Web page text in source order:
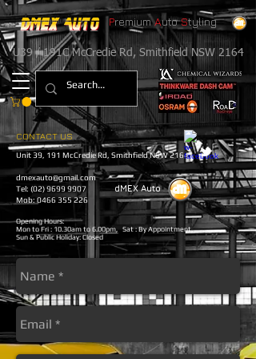
Premium Auto Styling
U39 / 191C McCredie Rd, Smithfield NSW 2164
CONTACT US
Unit 39, 191 McCredie Rd, SmithfieldNSW 2164
dmexauto@gmail.com
Tel: (02) 9699 9907
Mob: 0466 355 226
dMEX​Auto
Opening Hours:
Mon to Fri : 10.30am to 6.00pm, Sat : By Appointment,
Sun & Public Holiday: Closed